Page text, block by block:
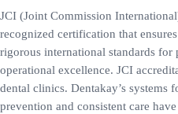
JCI (Joint Commission
recognized certification that
rigorous international standards for
operational excellence. JCI
dental clinics. Dentakay’s systems
prevention and consistent care